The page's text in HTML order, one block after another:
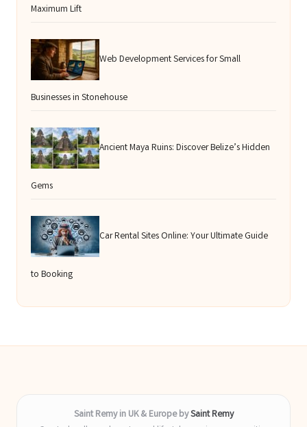
Maximum Lift
Web Development Services for Small
Businesses in Stonehouse
Ancient Maya Ruins: Discover Belize’s Hidden
Gems
Car Rental Sites Online: Your Ultimate Guide
to Booking
Saint Remy in UK & Europe bySaint Remy